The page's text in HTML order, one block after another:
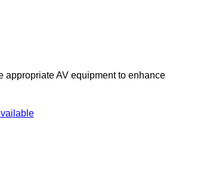
AV equipment to enhance